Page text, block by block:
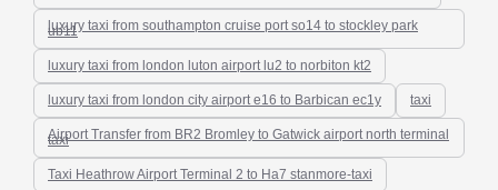
luxury taxi from southampton cruise port so14 to stockley park
ub11
luxury taxi from london luton airport lu2 to norbiton kt2
luxury taxi from london city airport e16 to Barbican ec1y taxi
Airport Transfer from BR2 Bromley to Gatwick airport north terminal
taxi
Taxi Heathrow Airport Terminal 2 to Ha7 stanmore-taxi